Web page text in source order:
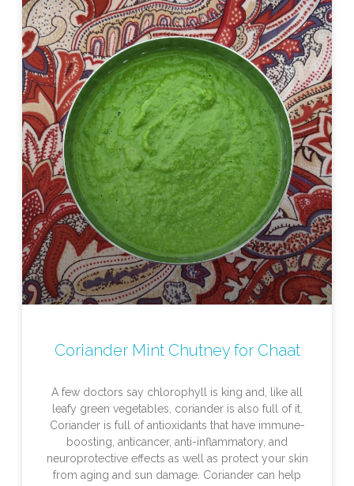
Coriander Mint Chutney for Chaat
A few doctors say chlorophyll is king and, like all
leafy green vegetables, coriander is also full of it.
Coriander is full of antioxidants that have immune-
boosting, anticancer, anti-inflammatory, and
neuroprotective effects as well as protect your skin
from aging and sun damage. Coriander can help